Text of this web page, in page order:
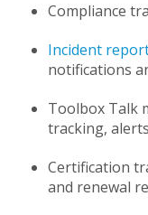
Compliance
Incident
notifications
Toolbox Talk
tracking,
Certification
and renewal